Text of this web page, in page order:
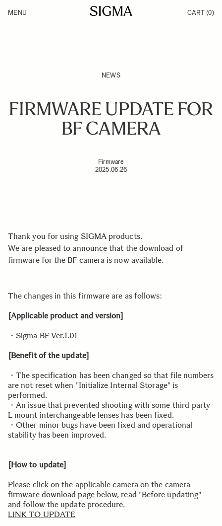
Products
MENU CART (0)
NEWS
FIRMWARE UPDATE FOR
BF CAMERA
Firmware
2025.06.26
Thank you for using SIGMA products.
We are pleased to announce that the download of
firmware for the BF camera is now available.
The changes in this firmware are as follows:
[Applicable product and version]
・Sigma BF Ver.1.01
[Benefit of the update]
・The specification has been changed so that file numbers
are not reset when "Initialize Internal Storage" is
performed.
・An issue that prevented shooting with some third-party
L-mount interchangeable lenses has been fixed.
・Other minor bugs have been fixed and operational
stability has been improved.
[How to update]
Please click on the applicable camera on the camera
firmware download page below, read "Before updating"
and follow the update procedure.
LINK TO UPDATE